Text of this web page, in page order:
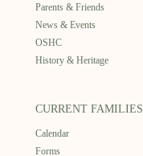
Parents & Friends
News & Events
OSHC
History & Heritage
CURRENT FAMILIES
Calendar
Forms